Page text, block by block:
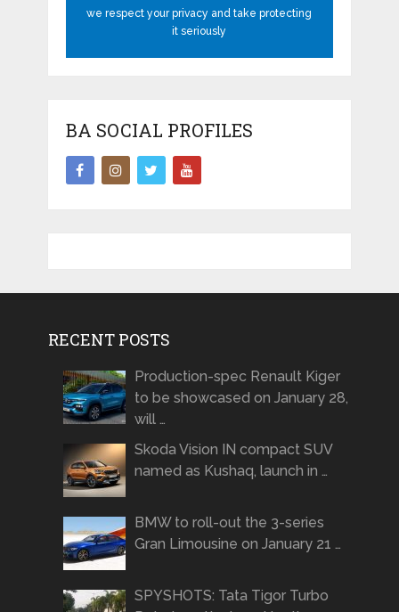
we respect your privacy and take protecting
it seriously
BA SOCIAL PROFILES
RECENT POSTS
Production-spec Renault Kiger
to be showcased on January 28,
will …
Skoda Vision IN compact SUV
named as Kushaq, launch in …
BMW to roll-out the 3-series
Gran Limousine on January 21 …
SPYSHOTS: Tata Tigor Turbo